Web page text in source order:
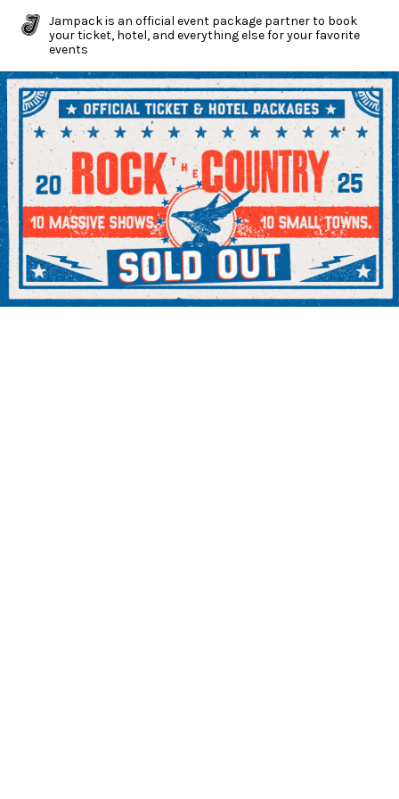
Jampack is an official event package partner to book
your ticket, hotel, and everything else for your favorite
events